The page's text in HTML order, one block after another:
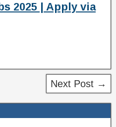
2025 | Apply via
Next Post →